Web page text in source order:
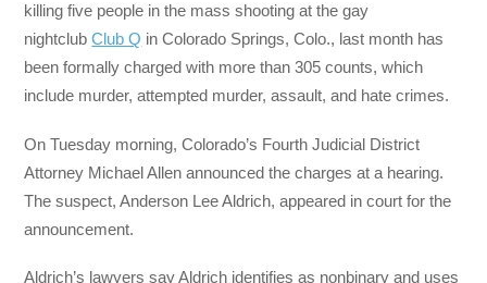
killing five people in the mass shooting at the gay
nightclubClub Q in Colorado Springs, Colo., last month has
been formally charged with more than 305 counts, which
include murder, attempted murder, assault, and hate crimes.
On Tuesday morning, Colorado’s Fourth Judicial District
Attorney Michael Allen announced the charges at a hearing.
The suspect, Anderson Lee Aldrich, appeared in court for the
announcement.
Aldrich’s lawyers say Aldrich identifies as nonbinary and uses